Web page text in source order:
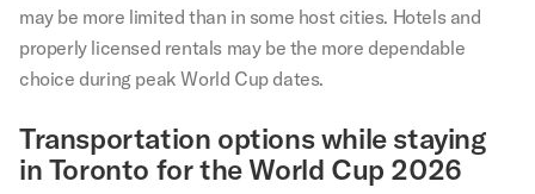
may be more limited than in some host cities. Hotels and
properly licensed rentals may be the more dependable
choice during peak World Cup dates.
Transportation options while staying
in Toronto for the World Cup 2026